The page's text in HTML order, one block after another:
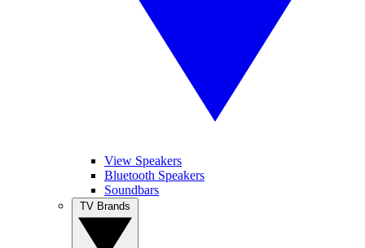
View Speakers
Bluetooth Speakers
Soundbars